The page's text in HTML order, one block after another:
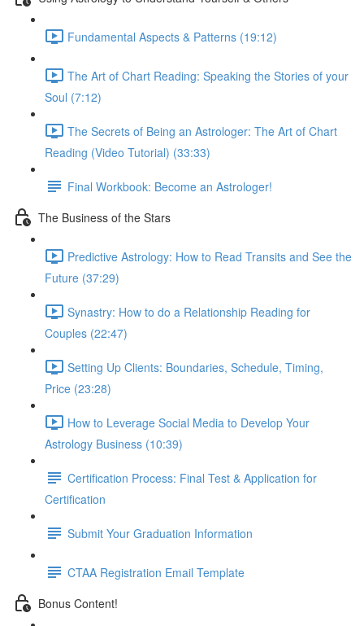
Fundamental Aspects & Patterns (19:12)
The Art of Chart Reading: Speaking the Stories of your
Soul (7:12)
The Secrets of Being an Astrologer: The Art of Chart
Reading (Video Tutorial) (33:33)
Final Workbook: Become an Astrologer!
The Business of the Stars
Predictive Astrology: How to Read Transits and See the
Future (37:29)
Synastry: How to do a Relationship Reading for
Couples (22:47)
Setting Up Clients: Boundaries, Schedule, Timing,
Price (23:28)
How to Leverage Social Media to Develop Your
Astrology Business (10:39)
Certification Process: Final Test & Application for
Certification
Submit Your Graduation Information
CTAA Registration Email Template
Bonus Content!